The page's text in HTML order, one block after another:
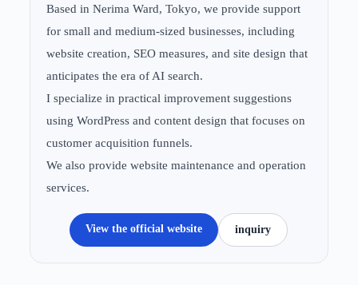
Based in Nerima Ward, Tokyo, we provide support
for small and medium-sized businesses, including
website creation, SEO measures, and site design that
anticipates the era of AI search.
I specialize in practical improvement suggestions
using WordPress and content design that focuses on
customer acquisition funnels.
We also provide website maintenance and operation
services.
View the official website inquiry